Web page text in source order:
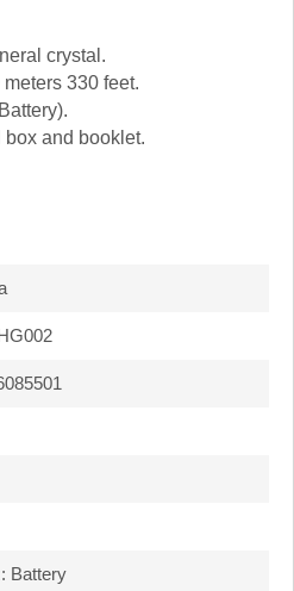
crystal.
330 feet.
and booklet.
Battery